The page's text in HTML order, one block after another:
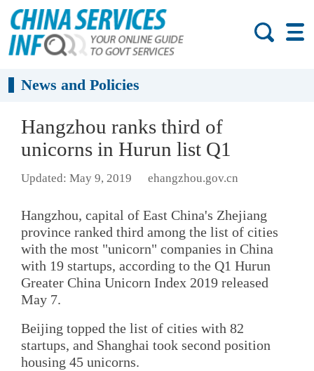
News and Policies
Hangzhou ranks third of
unicorns in Hurun list Q1
Updated: May 9, 2019 ehangzhou.gov.cn
Hangzhou, capital of East China's Zhejiang
province ranked third among the list of cities
with the most "unicorn" companies in China
with 19 startups, according to the Q1 Hurun
Greater China Unicorn Index 2019 released
May 7.
Beijing topped the list of cities with 82
startups, and Shanghai took second position
housing 45 unicorns.